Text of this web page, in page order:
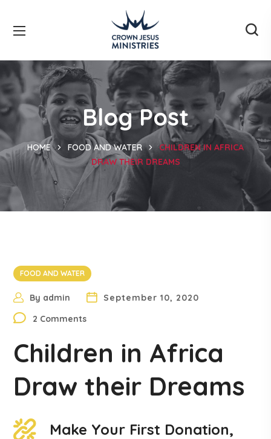
Blog Post
HOME FOOD AND WATER
CHILDREN IN AFRICA
DRAW THEIR DREAMS
FOOD AND WATER
By admin
September 10, 2020
2 Comments
Children in Africa
Draw their Dreams
Make Your First Donation,